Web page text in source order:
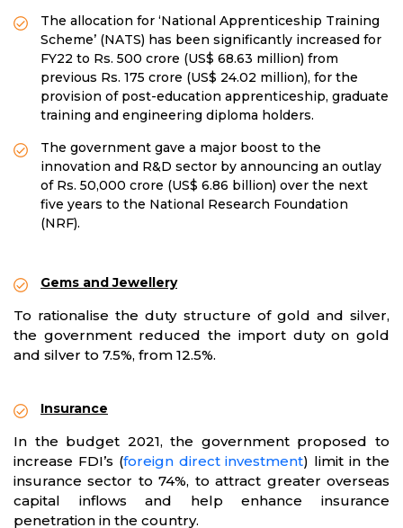
The allocation for ‘National Apprenticeship Training
Scheme’ (NATS) has been significantly increased for
FY22 to Rs. 500 crore (US$ 68.63 million) from
previous Rs. 175 crore (US$ 24.02 million), for the
provision of post-education apprenticeship, graduate
training and engineering diploma holders.
The government gave a major boost to the
innovation and R&D sector by announcing an outlay
of Rs. 50,000 crore (US$ 6.86 billion) over the next
five years to the National Research Foundation
(NRF).
Gems and Jewellery
To rationalise the duty structure of gold and silver,
the government reduced the import duty on gold
and silver to 7.5%, from 12.5%.
Insurance
In the budget 2021, the government proposed to
increase FDI’s (foreign direct investment) limit in the
insurance sector to 74%, to attract greater overseas
capital inflows and help enhance insurance
penetration in the country.